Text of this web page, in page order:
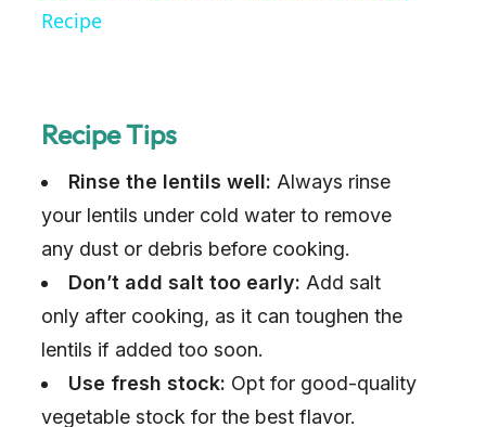
i
d
e
o
Recipe
Recipe Tips
Rinse the lentils well: Always rinse
your lentils under cold water to remove
any dust or debris before cooking.
Don’t add salt too early: Add salt
only after cooking, as it can toughen the
lentils if added too soon.
Use fresh stock: Opt for good-quality
vegetable stock for the best flavor.